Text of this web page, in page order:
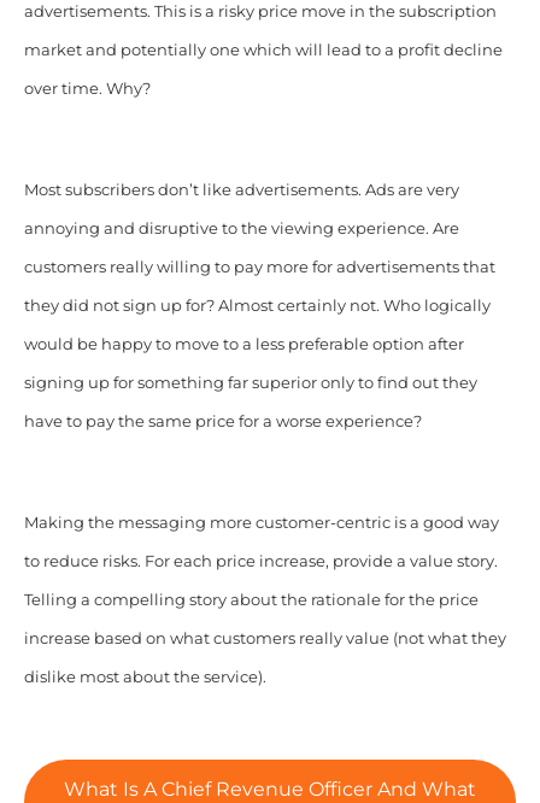
advertisements. This is a risky price move in the subscription
market and potentially one which will lead to a profit decline
over time. Why?
Most subscribers don’t like advertisements. Ads are very
annoying and disruptive to the viewing experience. Are
customers really willing to pay more for advertisements that
they did not sign up for? Almost certainly not. Who logically
would be happy to move to a less preferable option after
signing up for something far superior only to find out they
have to pay the same price for a worse experience?
Making the messaging more customer-centric is a good way
to reduce risks. For each price increase, provide a value story.
Telling a compelling story about the rationale for the price
increase based on what customers really value (not what they
dislike most about the service).
What Is A Chief Revenue Officer And What